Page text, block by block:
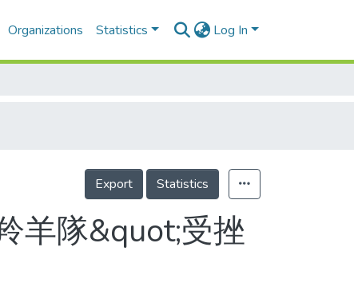
Organizations Statistics Log In
Export Statistics
羊隊&quot;受挫